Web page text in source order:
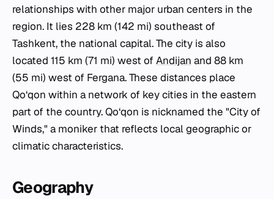
relationships with other major urban centers in the
region. It lies 228 km (142 mi) southeast of
Tashkent, the national capital. The city is also
located 115 km (71 mi) west of Andijan and 88 km
(55 mi) west of Fergana. These distances place
Qo‘qon within a network of key cities in the eastern
part of the country. Qo‘qon is nicknamed the "City of
Winds," a moniker that reflects local geographic or
climatic characteristics.
Geography